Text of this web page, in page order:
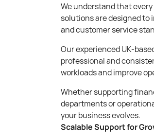
We understand that
solutions are designed to
and customer service
Our experienced UK-
professional and
workloads and improve
Whether supporting
departments or
your business evolves.
Scalable Support for